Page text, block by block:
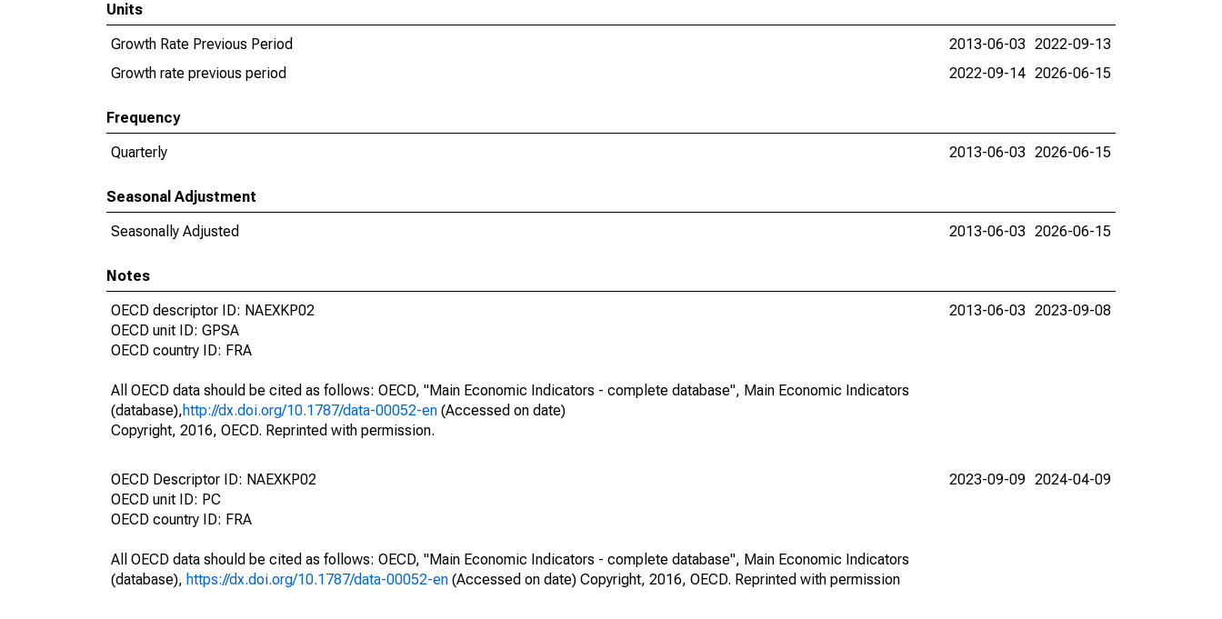
Units
Growth Rate Previous Period
2013-06-03 2022-09-13
Growth rate previous period
2022-09-14 2026-06-15
Frequency
Quarterly
2013-06-03 2026-06-15
Seasonal Adjustment
Seasonally Adjusted
2013-06-03 2026-06-15
Notes
OECD descriptor ID: NAEXKP02
OECD unit ID: GPSA
OECD country ID: FRA
All OECD data should be cited as follows: OECD, "Main Economic Indicators - complete database", Main Economic Indicators
(database),http://dx.doi.org/10.1787/data-00052-en (Accessed on date)
Copyright, 2016, OECD. Reprinted with permission.
2013-06-03 2023-09-08
OECD Descriptor ID: NAEXKP02
OECD unit ID: PC
OECD country ID: FRA
All OECD data should be cited as follows: OECD, "Main Economic Indicators - complete database", Main Economic Indicators
(database), https://dx.doi.org/10.1787/data-00052-en (Accessed on date) Copyright, 2016, OECD. Reprinted with permission
2023-09-09 2024-04-09